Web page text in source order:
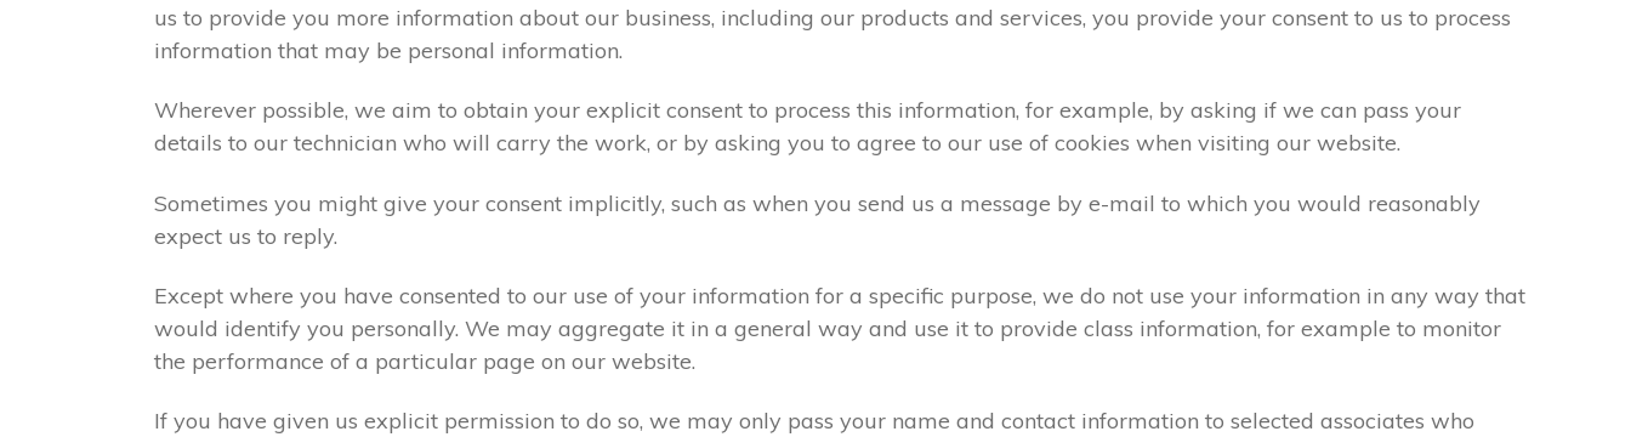
us to provide you more information about our business, including our products and services, you provide your consent to us to process
information that may be personal information.
Wherever possible, we aim to obtain your explicit consent to process this information, for example, by asking if we can pass your
details to our technician who will carry the work, or by asking you to agree to our use of cookies when visiting our website.
Sometimes you might give your consent implicitly, such as when you send us a message by e-mail to which you would reasonably
expect us to reply.
Except where you have consented to our use of your information for a specific purpose, we do not use your information in any way that
would identify you personally. We may aggregate it in a general way and use it to provide class information, for example to monitor
the performance of a particular page on our website.
If you have given us explicit permission to do so, we may only pass your name and contact information to selected associates who